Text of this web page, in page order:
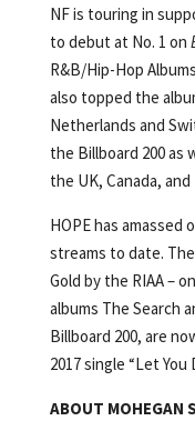
NF is touring in
to debut at No. 1 on
R&B/Hip-Hop
also topped the
Netherlands and
the Billboard 200 as
the UK, Canada, and
HOPE has amassed
streams to date.
Gold by the RIAA –
albums The Search
Billboard 200, are
2017 single “Let
ABOUT MOHEGAN